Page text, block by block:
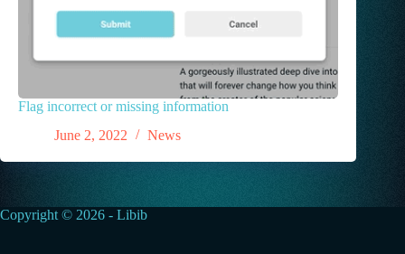
Flag incorrect or missing information
June 2, 2022
News
Copyright © 2026 - Libib